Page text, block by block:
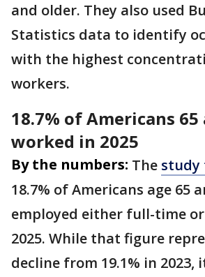
and older. They also used
Statistics data to identify
with the highest
workers.
18.7% of Americans
worked in 2025
By the numbers: The study
18.7% of Americans age 65
employed either full-time
2025. While that figure
decline from 19.1% in 2023,